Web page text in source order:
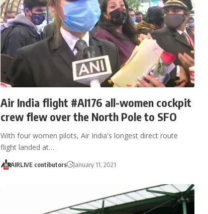
Air India flight #AI176 all-women cockpit
crew flew over the North Pole to SFO
With four women pilots, Air India's longest direct route
flight landed at…
AIRLIVE contibutors January 11, 2021